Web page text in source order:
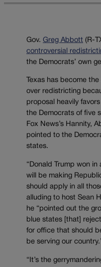
Gov. Greg Abbott (R-
controversial
the Democrats’ own
Texas has become
over redistricting
proposal heavily
the Democrats of five
Fox News’s Hannity,
pointed to the
states.
“Donald Trump won
will be making
should apply in all
alluding to host Sean
he “pointed out the
blue states [that]
for office that should
be serving our
“It’s the